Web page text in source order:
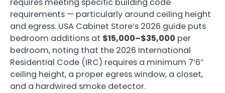
requires meeting specific building code
requirements — particularly around ceiling height
and egress. USA Cabinet Store’s 2026 guide puts
bedroom additions at $15,000–$35,000 per
bedroom, noting that the 2026 International
Residential Code (IRC) requires a minimum 7’6″
ceiling height, a proper egress window, a closet,
and a hardwired smoke detector.